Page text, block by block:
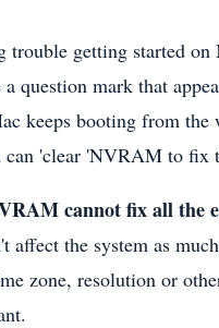
trouble getting started
a question mark that
keeps booting from the
can 'clear 'NVRAM to fix
cannot fix all the
affect the system as
zone, resolution or